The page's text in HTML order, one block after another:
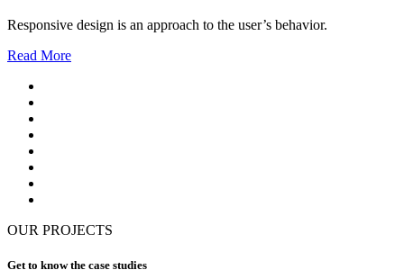
Responsive design is an approach to the user’s behavior.
Read More
OUR PROJECTS
Get to know the case studies